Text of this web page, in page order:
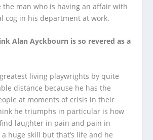
the man who is having an affair with
cog in his department at work.
Alan Ayckbourn is so revered as a
greatest living playwrights by quite
distance because he has the
at moments of crisis in their
he triumphs in particular is how
laughter in pain and pain in
a huge skill but that’s life and he